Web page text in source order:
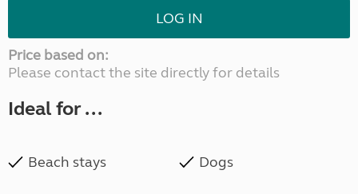
LOG IN
Price based on:
Please contact the site directly for details
Ideal for ...
Beach stays Dogs